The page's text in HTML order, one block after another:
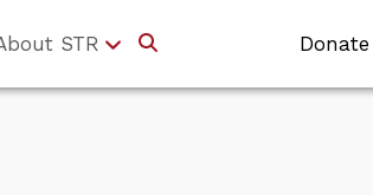
STR Donate